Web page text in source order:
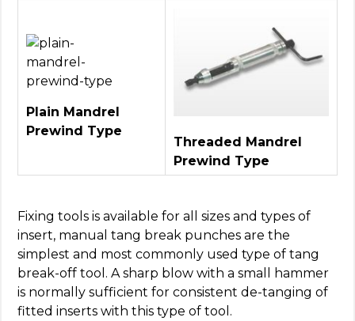
Plain Mandrel
Prewind Type
Threaded Mandrel
Prewind Type
Fixing tools is available for all sizes and types of
insert, manual tang break punches are the
simplest and most commonly used type of tang
break-off tool. A sharp blow with a small hammer
is normally sufficient for consistent de-tanging of
fitted inserts with this type of tool.